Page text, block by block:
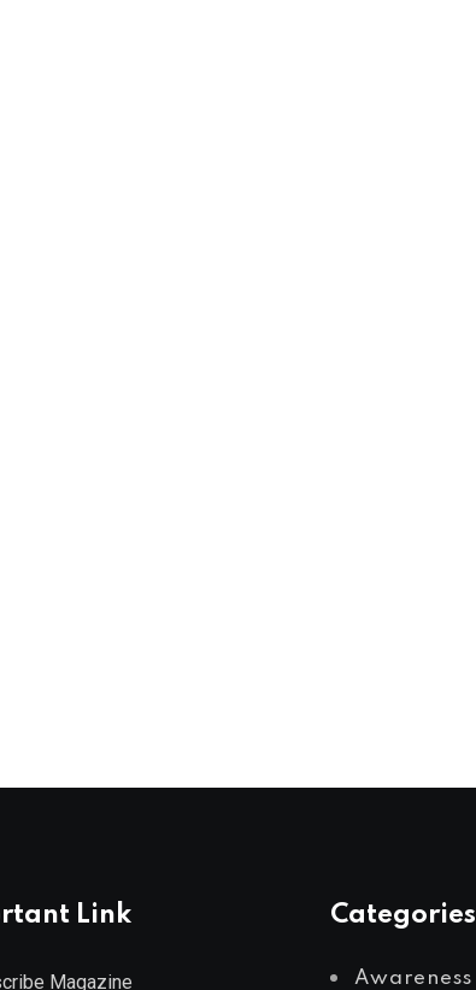
Link
Magazine
Categories
Awareness